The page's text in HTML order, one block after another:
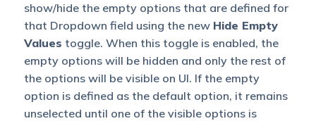
show/hide the empty options that are defined for
that Dropdown field using the new Hide Empty
Values toggle. When this toggle is enabled, the
empty options will be hidden and only the rest of
the options will be visible on UI. If the empty
option is defined as the default option, it remains
unselected until one of the visible options is